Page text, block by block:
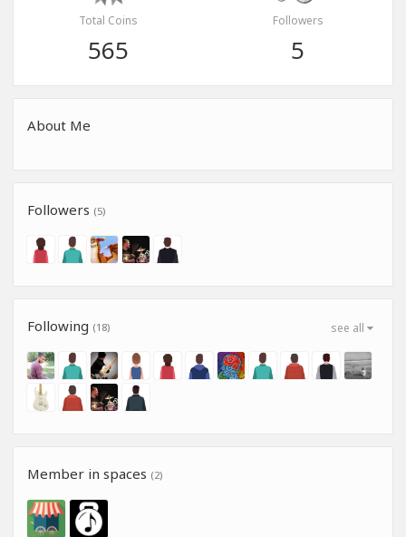
Total Coins
565
Followers
5
About Me
Followers (5)
see all
Following (18)
Member in spaces (2)